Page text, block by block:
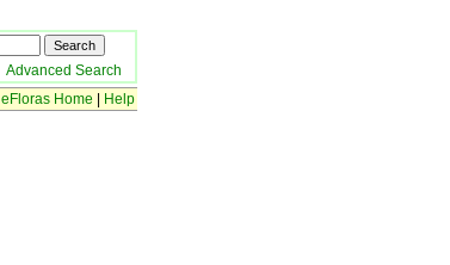
Advanced Search
eFloras Home Help